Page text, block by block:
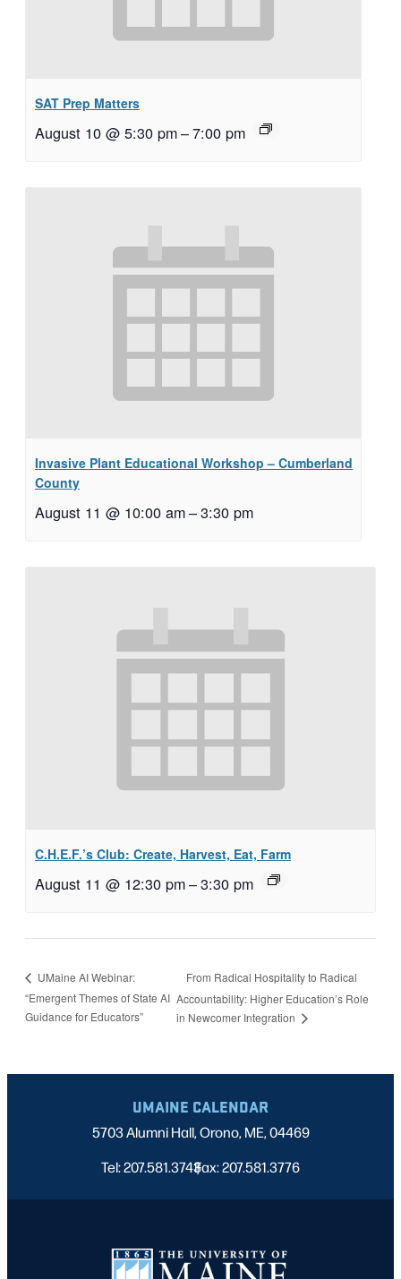
SAT Prep Matters
August 10 @ 5:30 pm–7:00 pm
Invasive Plant Educational Workshop – Cumberland
County
August 11 @ 10:00 am–3:30 pm
C.H.E.F.’s Club: Create, Harvest, Eat, Farm
August 11 @ 12:30 pm–3:30 pm
UMaine AI Webinar:
“Emergent Themes of State AI
Guidance for Educators”
From Radical Hospitality to Radical
Accountability: Higher Education’s Role
in Newcomer Integration
UMAINE CALENDAR
5703 Alumni Hall, Orono, ME, 04469
Tel: 207.581.3743
|
Fax: 207.581.3776